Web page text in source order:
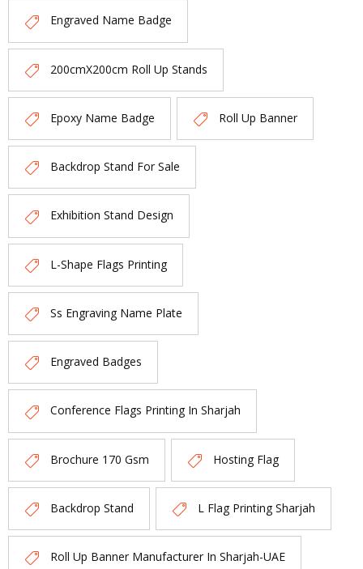
Engraved Name Badge
200cmX200cm Roll Up Stands
Epoxy Name Badge Roll Up Banner
Backdrop Stand For Sale
Exhibition Stand Design
L-Shape Flags Printing
Ss Engraving Name Plate
Engraved Badges
Conference Flags Printing In Sharjah
Brochure 170 Gsm Hosting Flag
Backdrop Stand L Flag Printing Sharjah
Roll Up Banner Manufacturer In Sharjah-UAE